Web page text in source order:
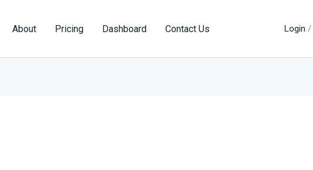
About Pricing Dashboard Contact Us Login /